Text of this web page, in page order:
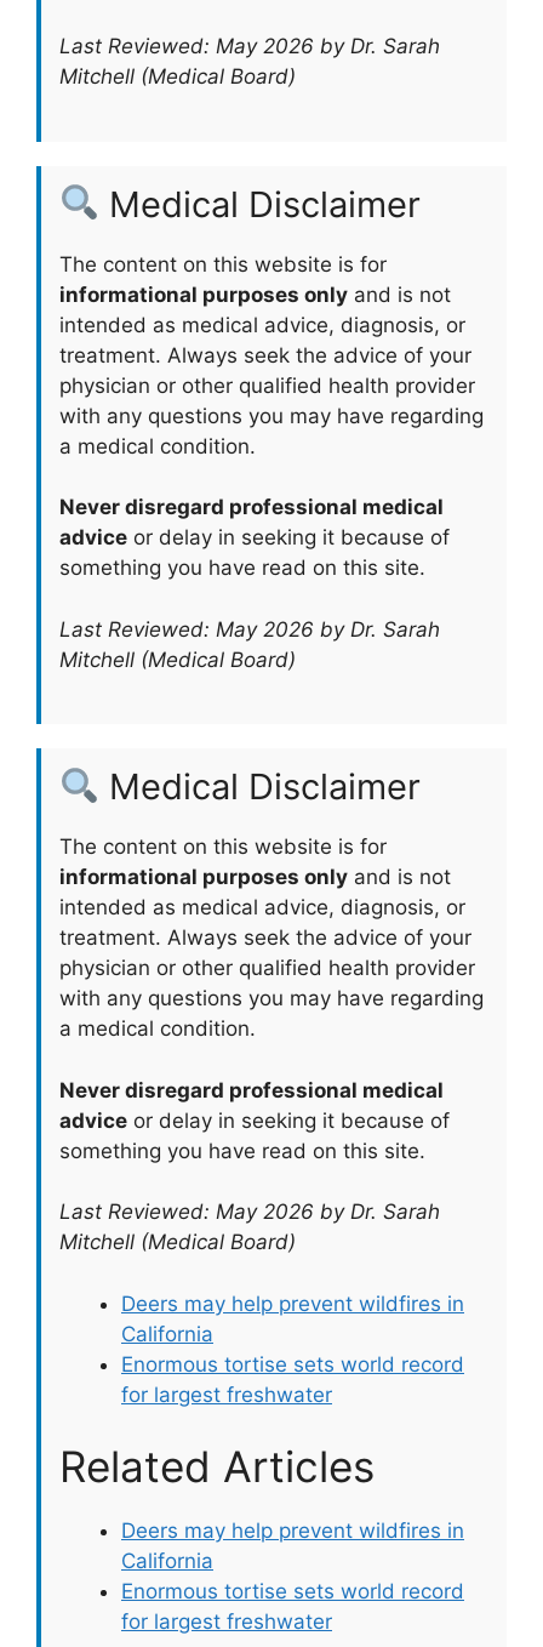
Last Reviewed: May 2026 by Dr. Sarah
Mitchell (Medical Board)
Medical Disclaimer
The content on this website is for
informational purposes only and is not
intended as medical advice, diagnosis, or
treatment. Always seek the advice of your
physician or other qualified health provider
with any questions you may have regarding
a medical condition.
Never disregard professional medical
advice or delay in seeking it because of
something you have read on this site.
Last Reviewed: May 2026 by Dr. Sarah
Mitchell (Medical Board)
Medical Disclaimer
The content on this website is for
informational purposes only and is not
intended as medical advice, diagnosis, or
treatment. Always seek the advice of your
physician or other qualified health provider
with any questions you may have regarding
a medical condition.
Never disregard professional medical
advice or delay in seeking it because of
something you have read on this site.
Last Reviewed: May 2026 by Dr. Sarah
Mitchell (Medical Board)
Deers may help prevent wildfires in
California
Enormous tortise sets world record
for largest freshwater
Related Articles
Deers may help prevent wildfires in
California
Enormous tortise sets world record
for largest freshwater